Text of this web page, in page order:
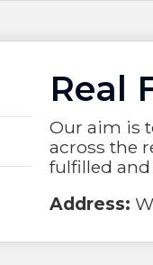
Real
Our aim is
across the
fulfilled and
Address: